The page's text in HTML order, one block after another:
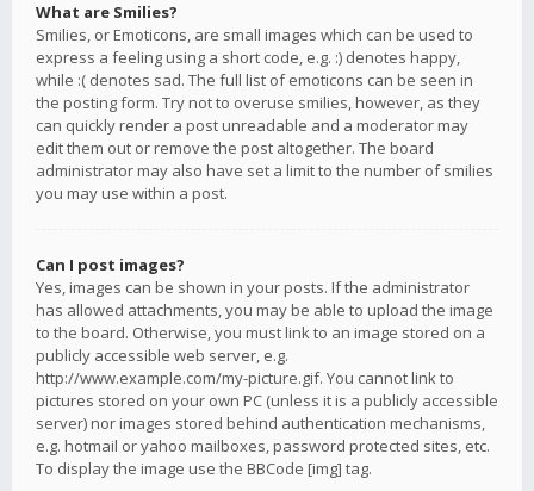
What are Smilies?
Smilies, or Emoticons, are small images which can be used to
express a feeling using a short code, e.g. :) denotes happy,
while :( denotes sad. The full list of emoticons can be seen in
the posting form. Try not to overuse smilies, however, as they
can quickly render a post unreadable and a moderator may
edit them out or remove the post altogether. The board
administrator may also have set a limit to the number of smilies
you may use within a post.
Can I post images?
Yes, images can be shown in your posts. If the administrator
has allowed attachments, you may be able to upload the image
to the board. Otherwise, you must link to an image stored on a
publicly accessible web server, e.g.
http://www.example.com/my-picture.gif. You cannot link to
pictures stored on your own PC (unless it is a publicly accessible
server) nor images stored behind authentication mechanisms,
e.g. hotmail or yahoo mailboxes, password protected sites, etc.
To display the image use the BBCode [img] tag.